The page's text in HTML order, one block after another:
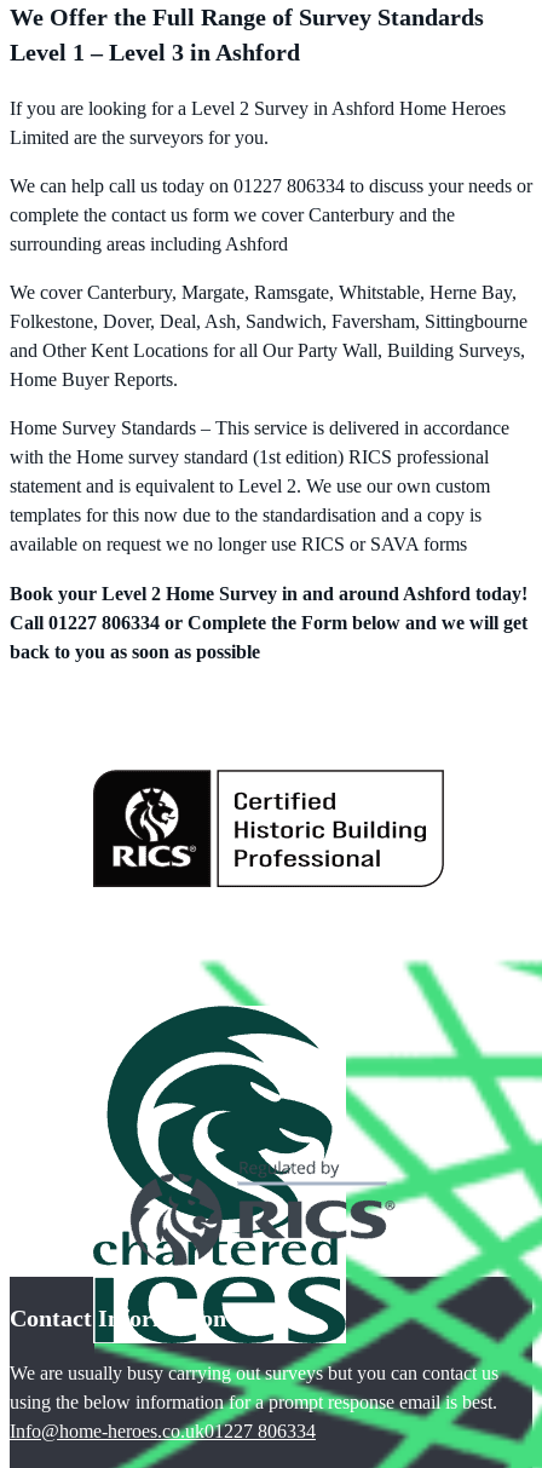
We Offer the Full Range of Survey Standards
Level 1 – Level 3 in Ashford
If you are looking for a Level 2 Survey in Ashford Home Heroes
Limited are the surveyors for you.
We can help call us today on 01227 806334 to discuss your needs or
complete the contact us form we cover Canterbury and the
surrounding areas including Ashford
We cover Canterbury, Margate, Ramsgate, Whitstable, Herne Bay,
Folkestone, Dover, Deal, Ash, Sandwich, Faversham, Sittingbourne
and Other Kent Locations for all Our Party Wall, Building Surveys,
Home Buyer Reports.
Home Survey Standards – This service is delivered in accordance
with the Home survey standard (1st edition) RICS professional
statement and is equivalent to Level 2. We use our own custom
templates for this now due to the standardisation and a copy is
available on request we no longer use RICS or SAVA forms
Book your Level 2 Home Survey in and around Ashford today!
Call 01227 806334 or Complete the Form below and we will get
back to you as soon as possible
Contact Information
We are usually busy carrying out surveys but you can contact us
using the below information for a prompt response email is best.
Info@home-heroes.co.uk01227 806334